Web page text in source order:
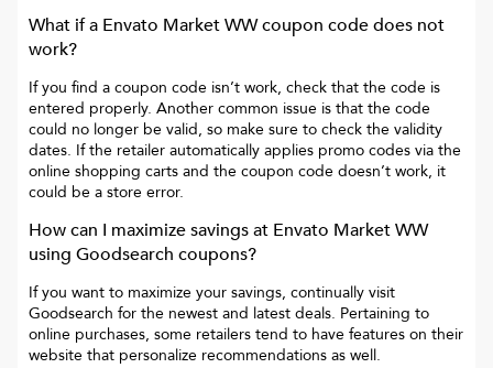
What if a Envato Market WWcoupon code does not
work?
If you find a coupon code isn’t work, check that the code is
entered properly. Another common issue is that the code
could no longer be valid, so make sure to check the validity
dates. If the retailer automatically applies promo codes via the
online shopping carts and the coupon code doesn’t work, it
could be a store error.
How can I maximize savings at Envato Market WW
using Goodsearch coupons?
If you want to maximize your savings, continually visit
Goodsearch for the newest and latest deals. Pertaining to
online purchases, some retailers tend to have features on their
website that personalize recommendations as well.